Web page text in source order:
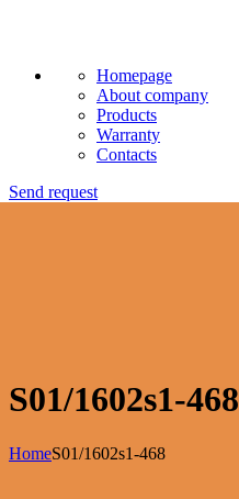
Homepage
About company
Products
Warranty
Contacts
Send request
S01/1602s1-468
HomeS01/1602s1-468